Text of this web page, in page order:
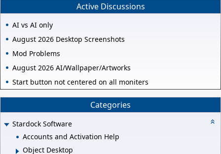
Active Discussions
AI vs AI only
August 2026 Desktop Screenshots
Mod Problems
August 2026 AI/Wallpaper/Artworks
Start button not centered on all moniters
Categories
Stardock Software
Accounts and Activation Help
Object Desktop